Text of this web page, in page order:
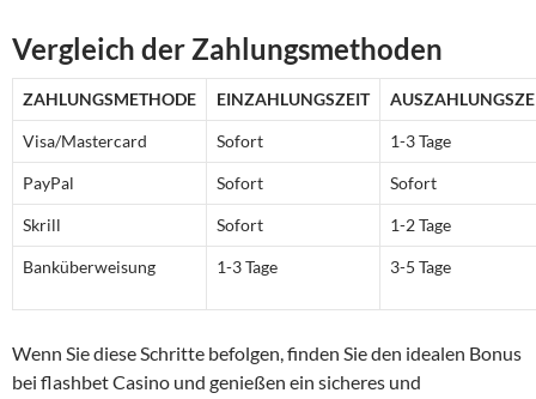
Vergleich der Zahlungsmethoden
ZAHLUNGSMETHODE EINZAHLUNGSZEIT
Visa/Mastercard Sofort 1-3 Tage
PayPal Sofort Sofort
Skrill Sofort 1-2 Tage
Banküberweisung 1-3 Tage 3-5 Tage
Wenn Sie diese Schritte befolgen, finden Sie den idealen Bonus
bei flashbet Casino und genießen ein sicheres und